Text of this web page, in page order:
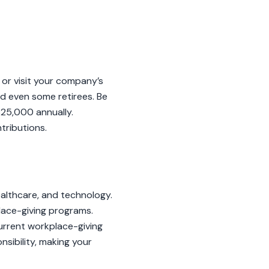
visit your company’s
even some retirees. Be
annually.
and technology.
giving programs.
workplace-giving
making your